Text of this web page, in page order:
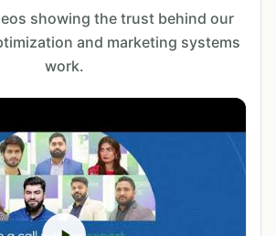
showing the trust behind our
and marketing systems
work.